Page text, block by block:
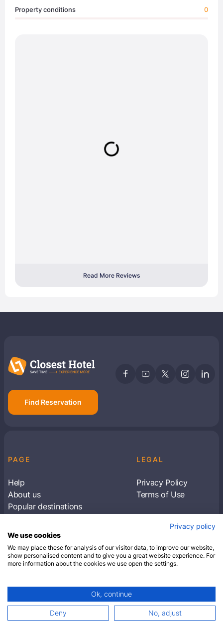
Property conditions 0
Read More Reviews
Find Reservation
PAGE
Help
About us
Popular destinations
LEGAL
Privacy Policy
Terms of Use
Subscribe to receive travel tips & information
SUBSCRIBE
© 2026 Closest Hotel. All rights reserved.
Privacy policy
We use cookies
We may place these for analysis of our visitor data, to improve our website,
show personalised content and to give you a great website experience. For
more information about the cookies we use open the settings.
Ok, continue
Deny No, adjust